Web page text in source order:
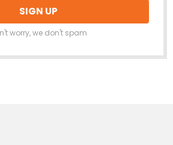
worry, we don't spam